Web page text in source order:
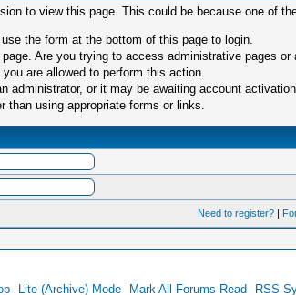
to view this page. This could be because one of
the form at the bottom of this page to login.
Are you trying to access administrative pages or
are allowed to perform this action.
administrator, or it may be awaiting account
than using appropriate forms or links.
Need to register? |
Lite (Archive) Mode Mark All Forums Read RSS